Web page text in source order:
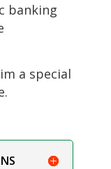
banking
a special